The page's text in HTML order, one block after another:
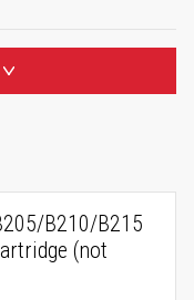
B210/B215
(not